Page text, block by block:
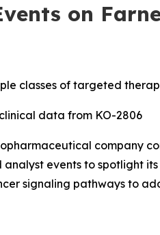
on
classes of targeted
data from KO-2806
company
events to spotlight
signaling pathways to